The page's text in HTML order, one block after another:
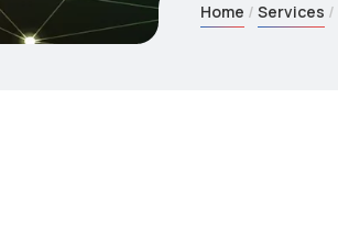
Home Services